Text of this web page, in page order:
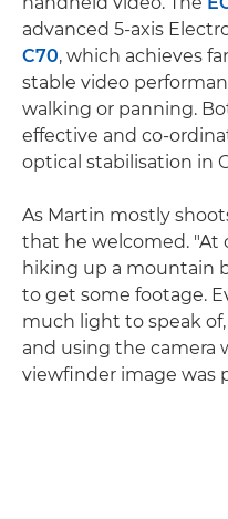
advanced 5-axis
C70, which achieves
stable video
walking or panning.
effective and co-
optical stabilisation in
As Martin mostly
that he welcomed. "At
hiking up a mountain
to get some footage.
much light to speak
and using the camera
viewfinder image was